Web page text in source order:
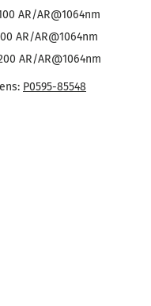
AR/AR@1064nm
AR/AR@1064nm
AR/AR@1064nm
P0595-85548